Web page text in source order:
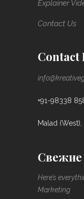
Explainer
Contact Us
Contact
+91-98338
Malad
Свежие
Here’s
Marketing